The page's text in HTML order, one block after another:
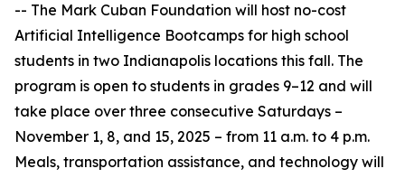
-- The Mark Cuban Foundation will host no-cost
Artificial Intelligence Bootcamps for high school
students in two Indianapolis locations this fall. The
program is open to students in grades 9–12 and will
take place over three consecutive Saturdays –
November 1, 8, and 15, 2025 – from 11 a.m. to 4 p.m.
Meals, transportation assistance, and technology will